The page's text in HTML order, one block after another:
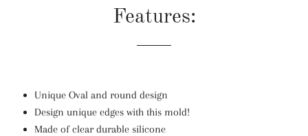
Features:
Unique Oval and round design
Design unique edges with this mold!
Made of clear durable silicone